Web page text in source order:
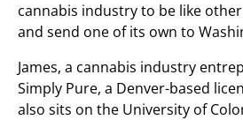
cannabis industry to be like
and send one of its own to
James, a cannabis industry
Simply Pure, a Denver-based
also sits on the University of